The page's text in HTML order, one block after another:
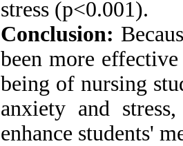
stress (p<0.001).
Conclusion:
been more
being of nursing
anxiety and
enhance students'